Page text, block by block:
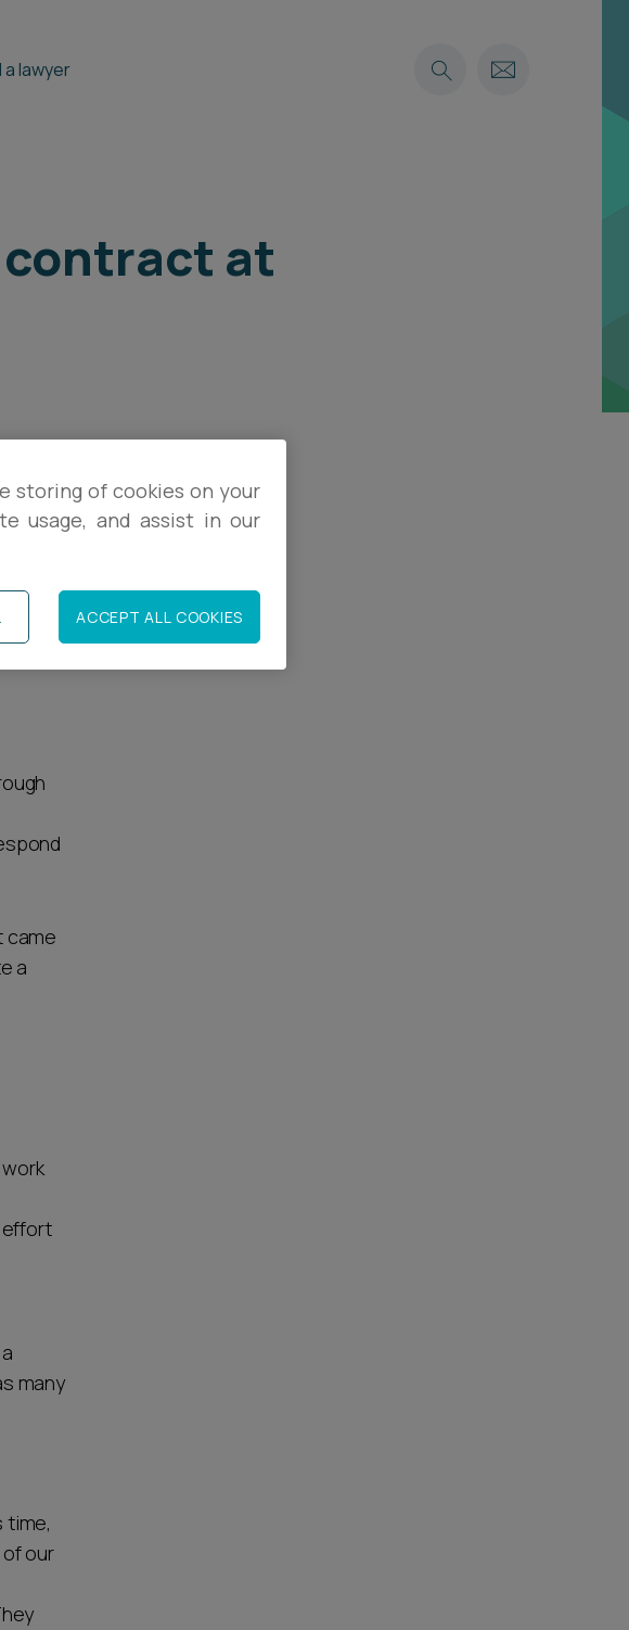
a lawyer
at
was
came
a
effort
many
time,
our
storing of cookies on your
usage, and assist in our
ACCEPT ALL COOKIES